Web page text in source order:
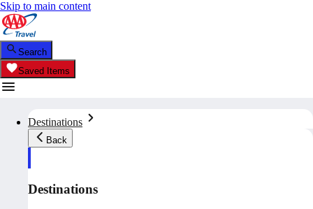
Skip to main content
Search
Saved Items
Destinations
Back
Destinations